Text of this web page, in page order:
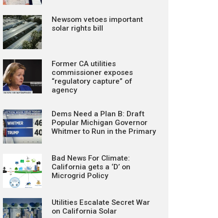
Newsom vetoes important
solar rights bill
Former CA utilities
commissioner exposes
“regulatory capture” of
agency
Dems Need a Plan B: Draft
Popular Michigan Governor
Whitmer to Run in the Primary
Bad News For Climate:
California gets a ‘D’ on
Microgrid Policy
Utilities Escalate Secret War
on California Solar